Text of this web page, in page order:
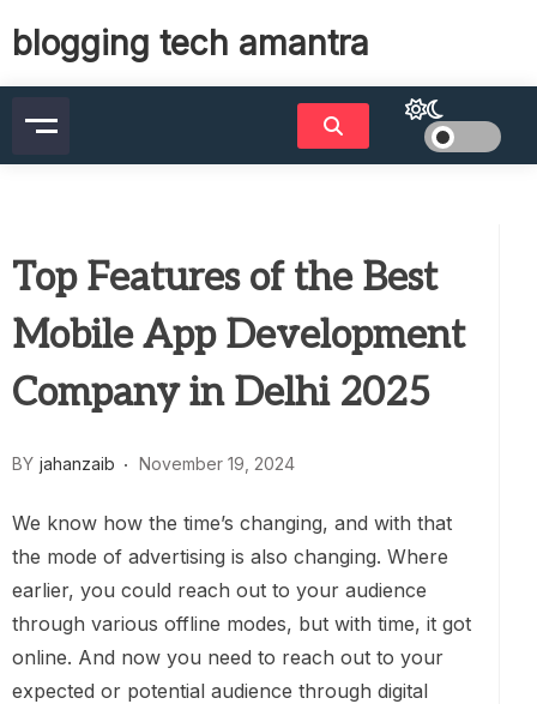
blogging tech amantra
Top Features of the Best
Mobile App Development
Company in Delhi 2025
BY jahanzaib November 19, 2024
We know how the time’s changing, and with that
the mode of advertising is also changing. Where
earlier, you could reach out to your audience
through various offline modes, but with time, it got
online. And now you need to reach out to your
expected or potential audience through digital